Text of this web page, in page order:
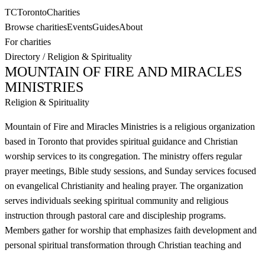
TCTorontoCharities
Browse charitiesEventsGuidesAbout
For charities
Directory /Religion & Spirituality
MOUNTAIN OF FIRE AND MIRACLES
MINISTRIES
Religion & Spirituality
Mountain of Fire and Miracles Ministries is a religious organization
based in Toronto that provides spiritual guidance and Christian
worship services to its congregation. The ministry offers regular
prayer meetings, Bible study sessions, and Sunday services focused
on evangelical Christianity and healing prayer. The organization
serves individuals seeking spiritual community and religious
instruction through pastoral care and discipleship programs.
Members gather for worship that emphasizes faith development and
personal spiritual transformation through Christian teaching and